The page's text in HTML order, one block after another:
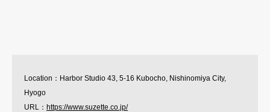
Location：Harbor Studio 43, 5-16 Kubocho, Nishinomiya City,
Hyogo
URL： https://www.suzette.co.jp/